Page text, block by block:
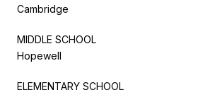
Cambridge
MIDDLE SCHOOL
Hopewell
ELEMENTARY SCHOOL